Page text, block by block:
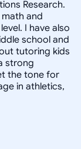
Research.
and
I have also
school and
tutoring kids
strong
the tone for
in athletics,